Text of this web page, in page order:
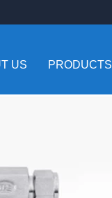
US PRODUCTS